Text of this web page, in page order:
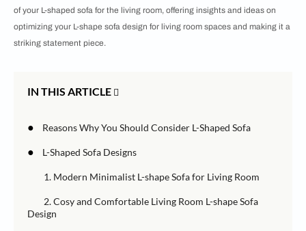
of your L-shaped sofa for the living room, offering insights and ideas on
optimizing your L-shape sofa design for living room spaces and making it a
striking statement piece.
IN THIS ARTICLE
● Reasons Why You Should Consider L-Shaped Sofa
● L-Shaped Sofa Designs
1. Modern Minimalist L-shape Sofa for Living Room
2. Cosy and Comfortable Living Room L-shape Sofa
Design